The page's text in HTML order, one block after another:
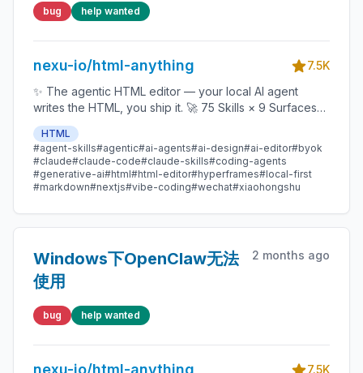
bug help wanted
nexu-io/html-anything
7.5K
✨ The agentic HTML editor — your local AI agent
writes the HTML, you ship it. 🚀 75 Skills × 9 Surfaces
(magazine · deck · poster · XHS / tweet · prototype ·
data report · Hyperframes) 🛡️ Sandboxed preview · 📤
1-click to WeChat / X / Zhihu / HTML / PNG 🔑 Zero API
key — Claude Code / Cursor / Codex / Gemini /
Copilot / OpenCode / Qwen / Aider.
HTML
#agent-skills#agentic#ai-agents#ai-design#ai-editor#byok
#claude#claude-code#claude-skills#coding-agents
#generative-ai#html#html-editor#hyperframes#local-first
#markdown#nextjs#vibe-coding#wechat#xiaohongshu
Windows下OpenClaw无法
使用
2 months ago
bug help wanted
nexu-io/html-anything
7.5K